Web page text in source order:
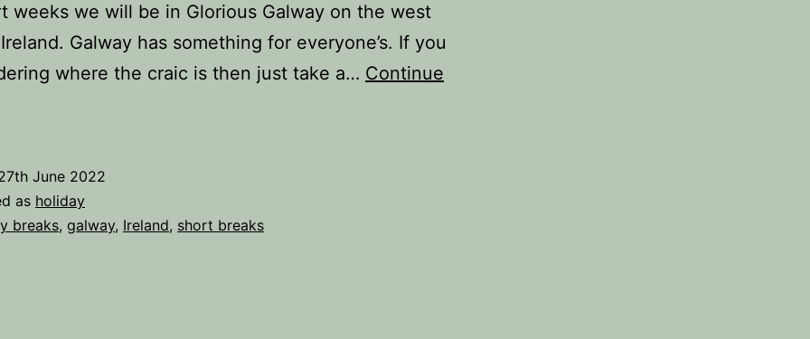
weeks we will be in Glorious Galway on the west
Galway has something for everyone’s. If you
where the craic is then just take a… Continue
June 2022
as holiday
breaks, galway, Ireland, short breaks